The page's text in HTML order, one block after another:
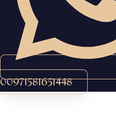
00971581651448